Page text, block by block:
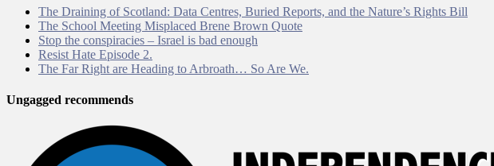
The Draining of Scotland: Data Centres, Buried Reports, and the Nature’s Rights Bill
The School Meeting Misplaced Brene Brown Quote
Stop the conspiracies – Israel is bad enough
Resist Hate Episode 2.
The Far Right are Heading to Arbroath… So Are We.
Ungagged recommends